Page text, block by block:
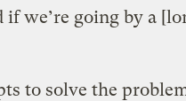
if we’re going by a
to solve the